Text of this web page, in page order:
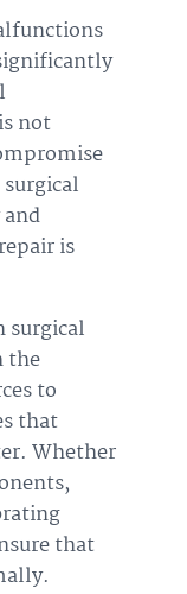
not
is
surgical
the
to
that
Whether
that